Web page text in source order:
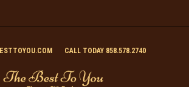
CALL TODAY 858.578.2740